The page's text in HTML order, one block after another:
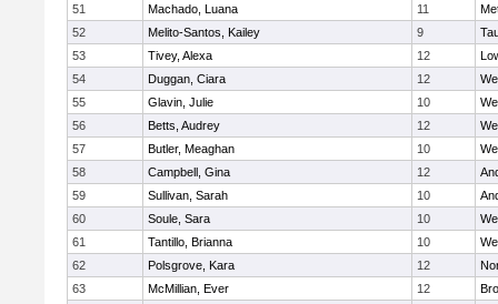
51
Machado, Luana 11
52
Melito-Santos, Kailey 9
53
Tivey, Alexa 12
54
Duggan, Ciara 12
55
Glavin, Julie 10
56
Betts, Audrey 12
57
Butler, Meaghan 10
58
Campbell, Gina 12
59
Sullivan, Sarah 10
60
Soule, Sara 10
61
Tantillo, Brianna 10
62
Polsgrove, Kara 12
63
McMillian, Ever 12